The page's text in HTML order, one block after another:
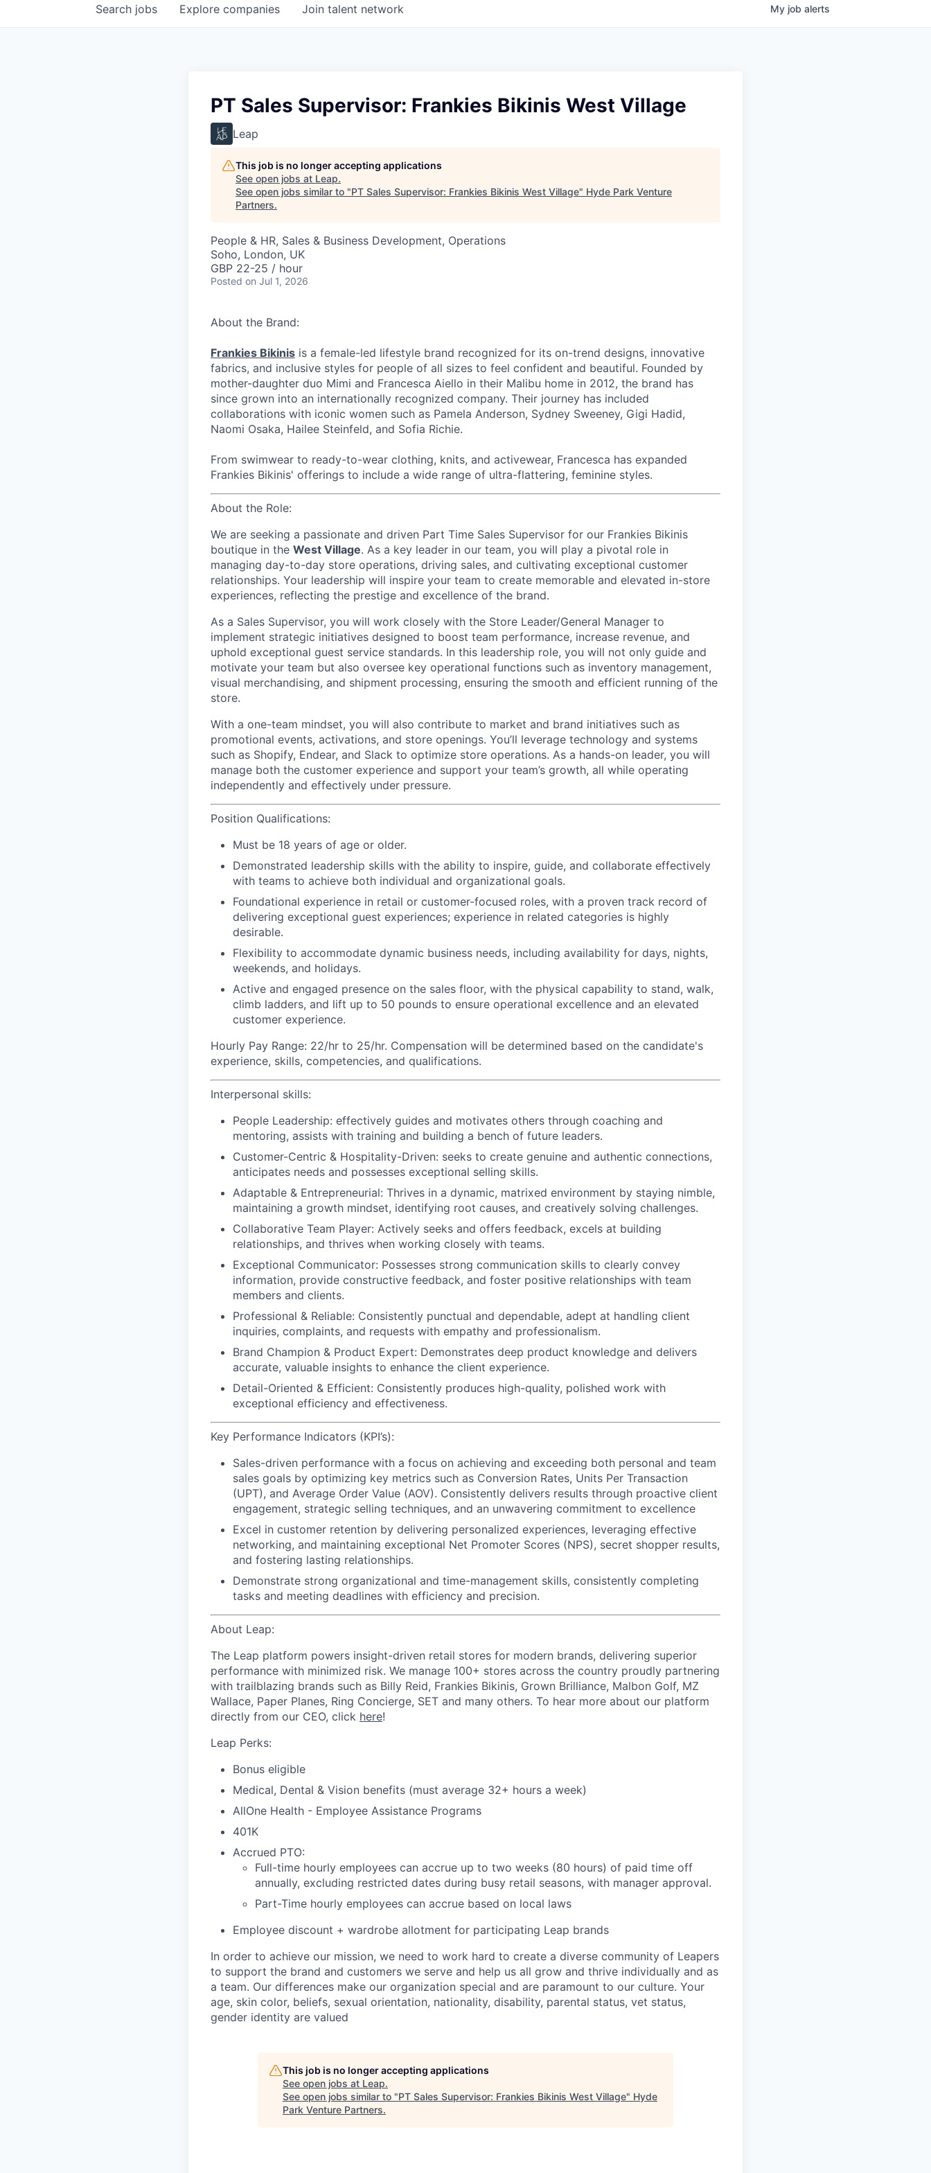
Search jobs Explore companies Join talent network My job alerts
PT Sales Supervisor: Frankies Bikinis West Village
Leap
This job is no longer accepting applications
See open jobs at Leap.
See open jobs similar to "PT Sales Supervisor: Frankies Bikinis West Village" Hyde Park Venture
Partners.
People & HR, Sales & Business Development, Operations
Soho, London, UK
GBP 22-25 / hour
Posted on Jul 1, 2026
About the Brand:
Frankies Bikinis is a female-led lifestyle brand recognized for its on-trend designs, innovative
fabrics, and inclusive styles for people of all sizes to feel confident and beautiful. Founded by
mother-daughter duo Mimi and Francesca Aiello in their Malibu home in 2012, the brand has
since grown into an internationally recognized company. Their journey has included
collaborations with iconic women such as Pamela Anderson, Sydney Sweeney, Gigi Hadid,
Naomi Osaka, Hailee Steinfeld, and Sofia Richie.
From swimwear to ready-to-wear clothing, knits, and activewear, Francesca has expanded
Frankies Bikinis' offerings to include a wide range of ultra-flattering, feminine styles.
About the Role:
We are seeking a passionate and driven Part Time Sales Supervisor for our Frankies Bikinis
boutique in the West Village. As a key leader in our team, you will play a pivotal role in
managing day-to-day store operations, driving sales, and cultivating exceptional customer
relationships. Your leadership will inspire your team to create memorable and elevated in-store
experiences, reflecting the prestige and excellence of the brand.
As a Sales Supervisor, you will work closely with the Store Leader/General Manager to
implement strategic initiatives designed to boost team performance, increase revenue, and
uphold exceptional guest service standards. In this leadership role, you will not only guide and
motivate your team but also oversee key operational functions such as inventory management,
visual merchandising, and shipment processing, ensuring the smooth and efficient running of the
store.
With a one-team mindset, you will also contribute to market and brand initiatives such as
promotional events, activations, and store openings. You’ll leverage technology and systems
such as Shopify, Endear, and Slack to optimize store operations. As a hands-on leader, you will
manage both the customer experience and support your team’s growth, all while operating
independently and effectively under pressure.
Position Qualifications:
Must be 18 years of age or older.
Demonstrated leadership skills with the ability to inspire, guide, and collaborate effectively
with teams to achieve both individual and organizational goals.
Foundational experience in retail or customer-focused roles, with a proven track record of
delivering exceptional guest experiences; experience in related categories is highly
desirable.
Flexibility to accommodate dynamic business needs, including availability for days, nights,
weekends, and holidays.
Active and engaged presence on the sales floor, with the physical capability to stand, walk,
climb ladders, and lift up to 50 pounds to ensure operational excellence and an elevated
customer experience.
Hourly Pay Range: 22/hr to 25/hr. Compensation will be determined based on the candidate's
experience, skills, competencies, and qualifications.
Interpersonal skills:
People Leadership: effectively guides and motivates others through coaching and
mentoring, assists with training and building a bench of future leaders.
Customer-Centric & Hospitality-Driven: seeks to create genuine and authentic connections,
anticipates needs and possesses exceptional selling skills.
Adaptable & Entrepreneurial: Thrives in a dynamic, matrixed environment by staying nimble,
maintaining a growth mindset, identifying root causes, and creatively solving challenges.
Collaborative Team Player: Actively seeks and offers feedback, excels at building
relationships, and thrives when working closely with teams.
Exceptional Communicator: Possesses strong communication skills to clearly convey
information, provide constructive feedback, and foster positive relationships with team
members and clients.
Professional & Reliable: Consistently punctual and dependable, adept at handling client
inquiries, complaints, and requests with empathy and professionalism.
Brand Champion & Product Expert: Demonstrates deep product knowledge and delivers
accurate, valuable insights to enhance the client experience.
Detail-Oriented & Efficient: Consistently produces high-quality, polished work with
exceptional efficiency and effectiveness.
Key Performance Indicators (KPI’s):
Sales-driven performance with a focus on achieving and exceeding both personal and team
sales goals by optimizing key metrics such as Conversion Rates, Units Per Transaction
(UPT), and Average Order Value (AOV). Consistently delivers results through proactive client
engagement, strategic selling techniques, and an unwavering commitment to excellence
Excel in customer retention by delivering personalized experiences, leveraging effective
networking, and maintaining exceptional Net Promoter Scores (NPS), secret shopper results,
and fostering lasting relationships.
Demonstrate strong organizational and time-management skills, consistently completing
tasks and meeting deadlines with efficiency and precision.
About Leap:
The Leap platform powers insight-driven retail stores for modern brands, delivering superior
performance with minimized risk. We manage 100+ stores across the country proudly partnering
with trailblazing brands such as Billy Reid, Frankies Bikinis, Grown Brilliance, Malbon Golf, MZ
Wallace, Paper Planes, Ring Concierge, SET and many others. To hear more about our platform
directly from our CEO, click here!
Leap Perks:
Bonus eligible
Medical, Dental & Vision benefits (must average 32+ hours a week)
AllOne Health - Employee Assistance Programs
401K
Accrued PTO:
Full-time hourly employees can accrue up to two weeks (80 hours) of paid time off
annually, excluding restricted dates during busy retail seasons, with manager approval.
Part-Time hourly employees can accrue based on local laws
Employee discount + wardrobe allotment for participating Leap brands
In order to achieve our mission, we need to work hard to create a diverse community of Leapers
to support the brand and customers we serve and help us all grow and thrive individually and as
a team. Our differences make our organization special and are paramount to our culture. Your
age, skin color, beliefs, sexual orientation, nationality, disability, parental status, vet status,
gender identity are valued
This job is no longer accepting applications
See open jobs at Leap.
See open jobs similar to "PT Sales Supervisor: Frankies Bikinis West Village" Hyde
Park Venture Partners.